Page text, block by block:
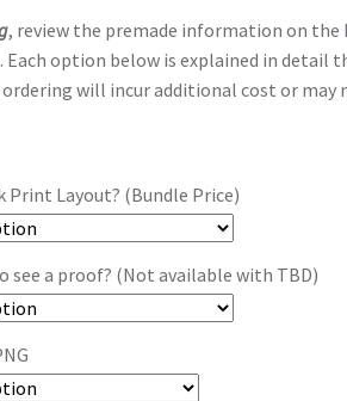
, review the premade information on the
Each option below is explained in detail
ordering will incur additional cost or may
Print Layout? (Bundle Price)
see a proof? (Not available with TBD)